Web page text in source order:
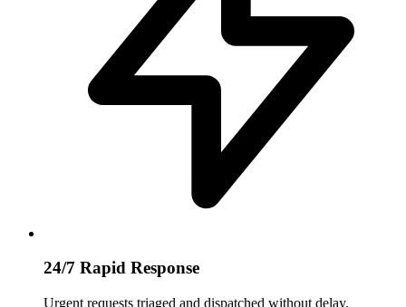
24/7 Rapid Response
Urgent requests triaged and dispatched without delay.